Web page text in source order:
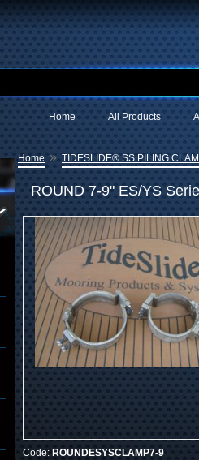
All Products
Home
Home » TIDESLIDE® SS PILING
ROUND 7-9" ES/YS
Code: ROUNDESYSCLAMP7-9